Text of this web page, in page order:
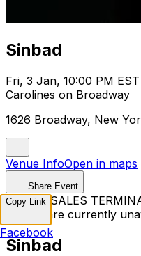
Sinbad
Fri, 3 Jan, 10:00 PM EST
Carolines on Broadway
1626 Broadway, New
Venue InfoOpen in maps
Share Event
TICKET SALES
Tickets are currently
Sinbad
Copy Link
Facebook